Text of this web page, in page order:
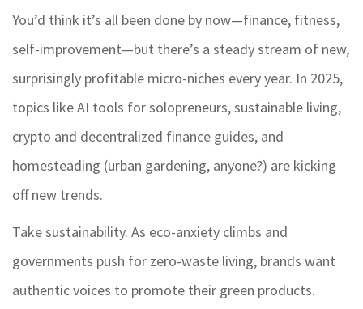
You’d think it’s all been done by now—finance, fitness,
self-improvement—but there’s a steady stream of new,
surprisingly profitable micro-niches every year. In 2025,
topics like AI tools for solopreneurs, sustainable living,
crypto and decentralized finance guides, and
homesteading (urban gardening, anyone?) are kicking
off new trends.
Take sustainability. As eco-anxiety climbs and
governments push for zero-waste living, brands want
authentic voices to promote their green products.